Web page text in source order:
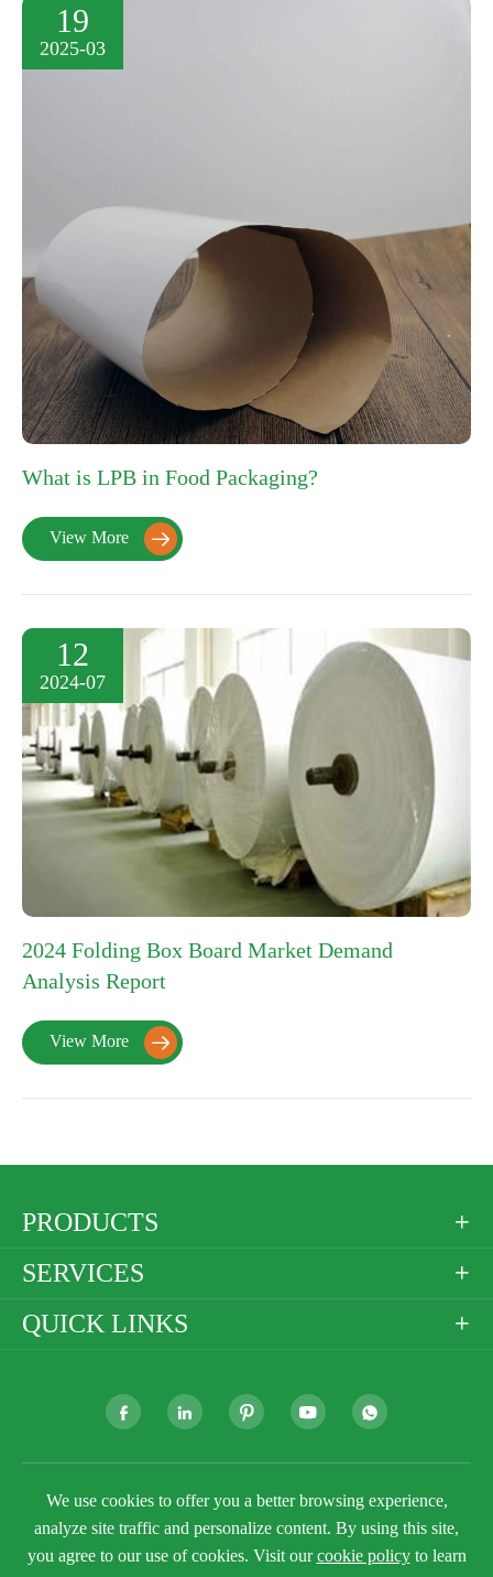
19
2025-03
What is LPB in Food Packaging?
View More 
12
2024-07
2024 Folding Box Board Market Demand
Analysis Report
View More 
PRODUCTS 
SERVICES 
QUICK LINKS 
    
Copyright ©Golden Paper Company LimitedAll
Rights Reserved.
Sitemap
Privacy Policy

We use cookies to offer you a better browsing experience,
analyze site traffic and personalize content. By using this site,
you agree to our use of cookies. Visit ourcookie policyto learn